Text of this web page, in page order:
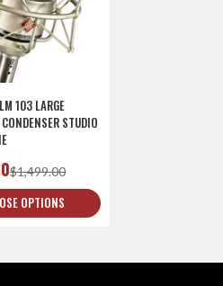
103 LARGE
STUDIO
$1,499.00
OPTIONS